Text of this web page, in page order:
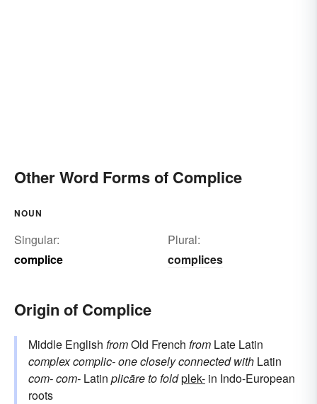
Other Word Forms of Complice
NOUN
Singular:
complice
Plural:
complices
Origin of Complice
Middle English fromOld French from Late Latin
complexcomplic-one closely connected with Latin
com-com- Latin plicāreto foldplek- in Indo-European
roots